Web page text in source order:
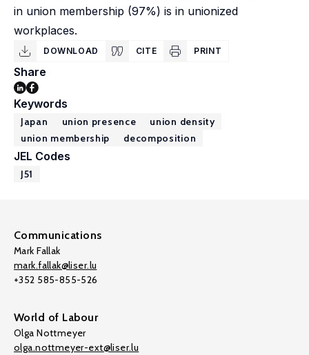
in union membership (97%) is in unionized
workplaces.
DOWNLOAD CITE PRINT
Share
Keywords
Japan union presence
union density
union membership
decomposition
JEL Codes
J51
Communications
Mark Fallak
mark.fallak@liser.lu
+352 585-855-526
World of Labour
Olga Nottmeyer
olga.nottmeyer-ext@liser.lu